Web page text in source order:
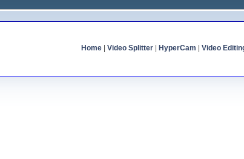
Home| Video Splitter| HyperCam Video